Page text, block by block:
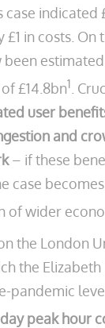
case indicated
in costs. On
estimated
£14.8bn1 .
user
and
– if these
case
of wider
the London
the
pandemic
peak hour